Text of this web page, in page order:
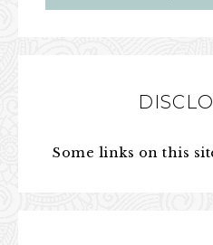
Some links on this